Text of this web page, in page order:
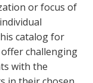
or focus of
catalog for
challenging
with the